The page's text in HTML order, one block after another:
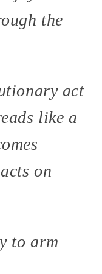
the
act
like a
on
to arm